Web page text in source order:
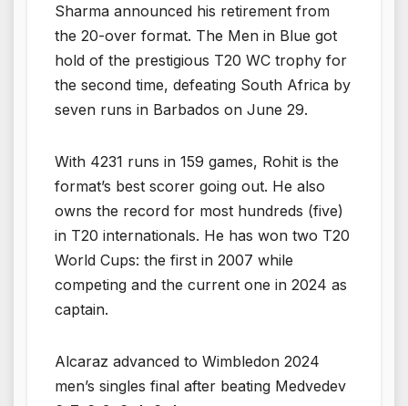
Sharma announced his retirement from
the 20-over format. The Men in Blue got
hold of the prestigious T20 WC trophy for
the second time, defeating South Africa by
seven runs in Barbados on June 29.
With 4231 runs in 159 games, Rohit is the
format’s best scorer going out. He also
owns the record for most hundreds (five)
in T20 internationals. He has won two T20
World Cups: the first in 2007 while
competing and the current one in 2024 as
captain.
Alcaraz advanced to Wimbledon 2024
men’s singles final after beating Medvedev